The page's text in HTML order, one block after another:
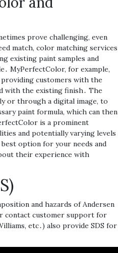
prove challenging‚ even
match‚ color matching services
existing paint samples and
MyPerfectColor‚ for example‚
providing customers with the
with the existing finish․ The
or through a digital image‚ to
paint formula‚ which can then
is a prominent
and potentially varying levels
option for your needs and
their experience with
and hazards of Andersen
contact customer support for
etc․) also provide SDS for